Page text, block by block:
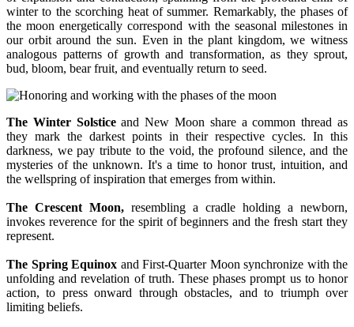
winter to the scorching heat of summer. Remarkably, the phases of
the moon energetically correspond with the seasonal milestones in
our orbit around the sun. Even in the plant kingdom, we witness
analogous patterns of growth and transformation, as they sprout,
bud, bloom, bear fruit, and eventually return to seed.
The Winter Solsticeand New Moon share a common thread as
they mark the darkest points in their respective cycles. In this
darkness, we pay tribute to the void, the profound silence, and the
mysteries of the unknown. It's a time to honor trust, intuition, and
the wellspring of inspiration that emerges from within.
The Crescent Moon, resembling a cradle holding a newborn,
invokes reverence for the spirit of beginners and the fresh start they
represent.
The Spring Equinox and First-Quarter Moon synchronize with the
unfolding and revelation of truth. These phases prompt us to honor
action, to press onward through obstacles, and to triumph over
limiting beliefs.